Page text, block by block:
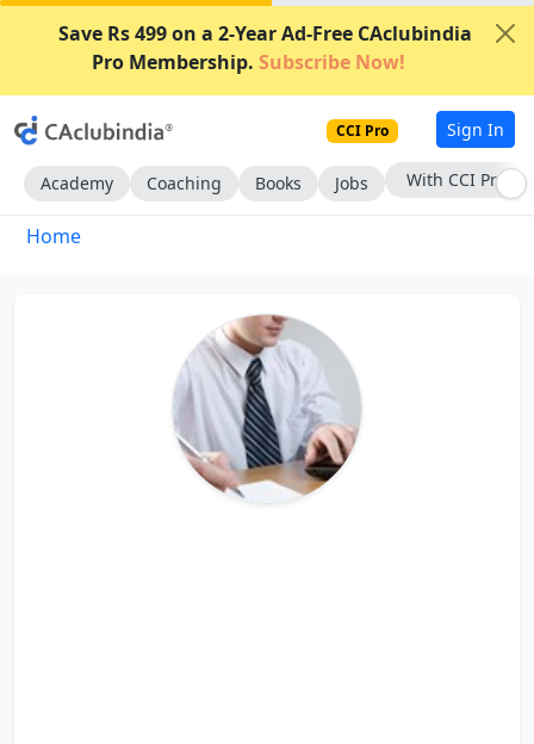
Save Rs 499 on a 2-Year Ad-Free CAclubindia
Pro Membership. Subscribe Now!
CCI Pro Sign In
Academy Coaching Books Jobs With CCI Pro
Home